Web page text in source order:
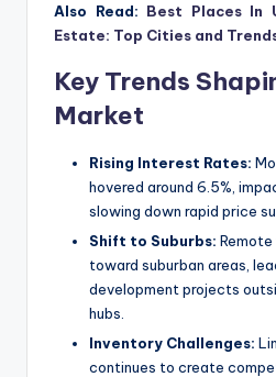
Also Read: Best Places In
Estate: Top Cities and
Key Trends
Market
Rising Interest Rates:
hovered around 6.5%,
slowing down rapid price
Shift to Suburbs:
toward suburban areas,
development projects
hubs.
Inventory Challenges:
continues to create